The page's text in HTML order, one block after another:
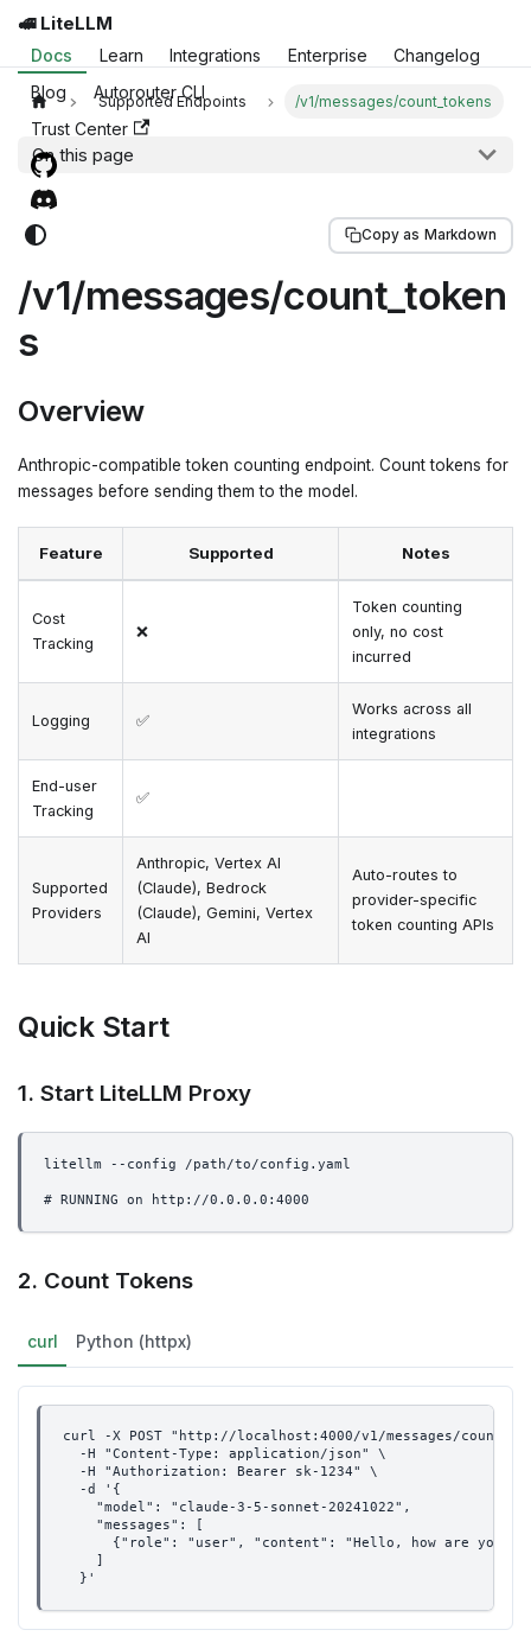
🚅 LiteLLM
Docs Learn Integrations Enterprise
Changelog
Blog
Autorouter CLI
Trust Center
Supported Endpoints /v1/messages/count_tokens
On this page
Copy as Markdown
/v1/messages/count_token
s
Overview
Anthropic-compatible token counting endpoint. Count tokens for
messages before sending them to the model.
Feature Supported Notes
Cost
Tracking
❌
Token counting
only, no cost
incurred
Logging ✅
Works across all
integrations
End-user
Tracking
✅
Supported
Providers
Anthropic, Vertex AI
(Claude), Bedrock
(Claude), Gemini, Vertex
AI
Auto-routes to
provider-specific
token counting APIs
Quick Start
1. Start LiteLLM Proxy
litellm --config /path/to/config.yaml
# RUNNING on http://0.0.0.0:4000
2. Count Tokens
curl Python (httpx)
curl -X POST "http://localhost:4000/v1/messages/
  -H "Content-Type: application/json" \
  -H "Authorization: Bearer sk-1234" \
  -d '{
    "model": "claude-3-5-sonnet-20241022",
    "messages": [
      {"role": "user", "content": "Hello, how are you?"}
  }'